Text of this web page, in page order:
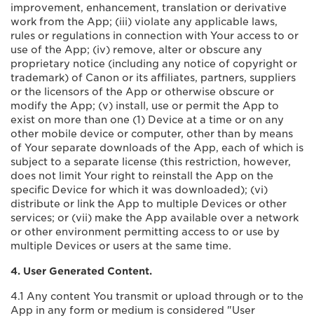
improvement, enhancement, translation or derivative
work from the App; (iii) violate any applicable laws,
rules or regulations in connection with Your access to or
use of the App; (iv) remove, alter or obscure any
proprietary notice (including any notice of copyright or
trademark) of Canon or its affiliates, partners, suppliers
or the licensors of the App or otherwise obscure or
modify the App; (v) install, use or permit the App to
exist on more than one (1) Device at a time or on any
other mobile device or computer, other than by means
of Your separate downloads of the App, each of which is
subject to a separate license (this restriction, however,
does not limit Your right to reinstall the App on the
specific Device for which it was downloaded); (vi)
distribute or link the App to multiple Devices or other
services; or (vii) make the App available over a network
or other environment permitting access to or use by
multiple Devices or users at the same time.
4. User Generated Content.
4.1 Any content You transmit or upload through or to the
App in any form or medium is considered "User